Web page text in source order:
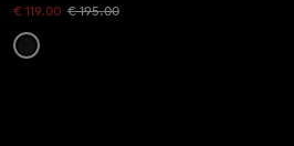
€ 119.00 € 195.00